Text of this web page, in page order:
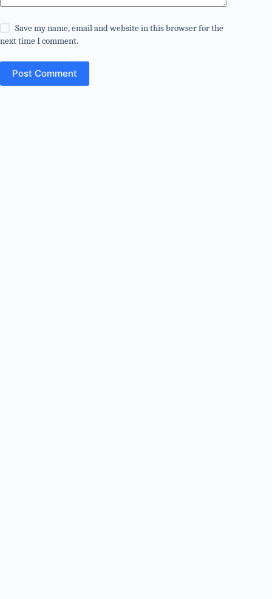
Save my name, email and website in this browser for the
next time I comment.
Post Comment